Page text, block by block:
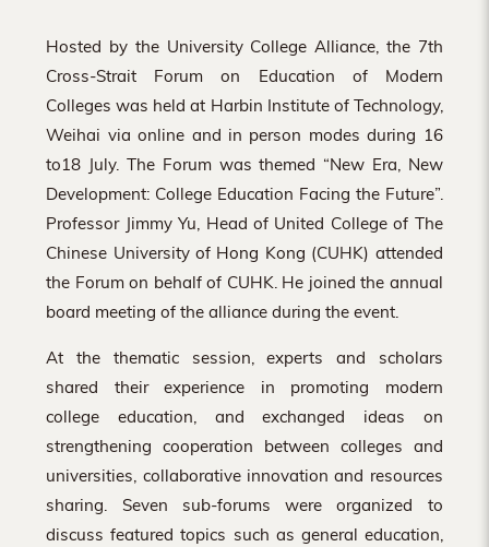
Hosted by the University College Alliance, the 7th
Cross-Strait Forum on Education of Modern
Colleges was held at Harbin Institute of Technology,
Weihai via online and in person modes during 16
to18 July. The Forum was themed “New Era, New
Development: College Education Facing the Future”.
Professor Jimmy Yu, Head of United College of The
Chinese University of Hong Kong (CUHK) attended
the Forum on behalf of CUHK. He joined the annual
board meeting of the alliance during the event.
At the thematic session, experts and scholars
shared their experience in promoting modern
college education, and exchanged ideas on
strengthening cooperation between colleges and
universities, collaborative innovation and resources
sharing. Seven sub-forums were organized to
discuss featured topics such as general education,